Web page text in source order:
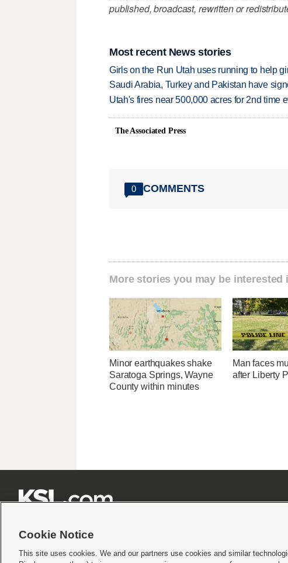
published, broadcast, rewritten or
Most recent News stories
Girls on the Run Utah uses running to help
Saudi Arabia, Turkey and Pakistan have
Utah's fires near 500,000 acres for 2nd time
The Associated Press
0 COMMENTS
More stories you may be interested
Minor earthquakes shake
Saratoga Springs, Wayne
County within minutes
Man faces
after Liberty
Cookie Notice
This site uses cookies. We and our partners use cookies and similar